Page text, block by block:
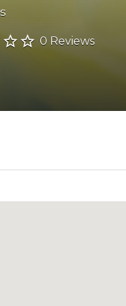
0 Reviews